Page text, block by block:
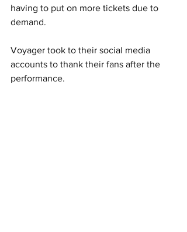
having to put on more tickets due to
demand.
Voyager took to their social media
accounts to thank their fans after the
performance.